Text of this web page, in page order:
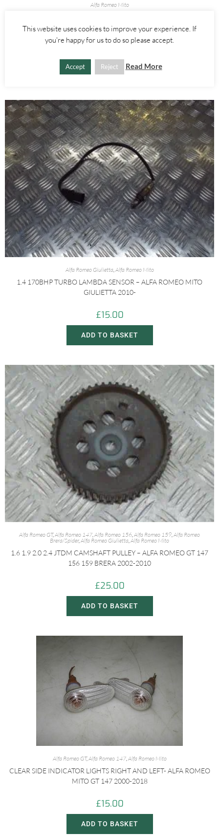
Alfa Romeo Mito
2018
ADD TO BASKET
Alfa Romeo Giulietta,Alfa Romeo Mito
1.4 170BHP TURBO LAMBDA SENSOR – ALFA ROMEO MITO
GIULIETTA 2010-
£15.00
ADD TO BASKET
Alfa Romeo GT,Alfa Romeo 147,Alfa Romeo 156,Alfa Romeo 159,Alfa Romeo
Brera/Spider,Alfa Romeo Giulietta,Alfa Romeo Mito
1.6 1.9 2.0 2.4 JTDM CAMSHAFT PULLEY – ALFA ROMEO GT 147
156 159 BRERA 2002-2010
£25.00
ADD TO BASKET
Alfa Romeo GT,Alfa Romeo 147,Alfa Romeo Mito
CLEAR SIDE INDICATOR LIGHTS RIGHT AND LEFT- ALFA ROMEO
MITO GT 147 2000-2018
£15.00
ADD TO BASKET
This website uses cookies to improve your experience. If
you're happy for us to do so please accept.
Accept Reject Read More